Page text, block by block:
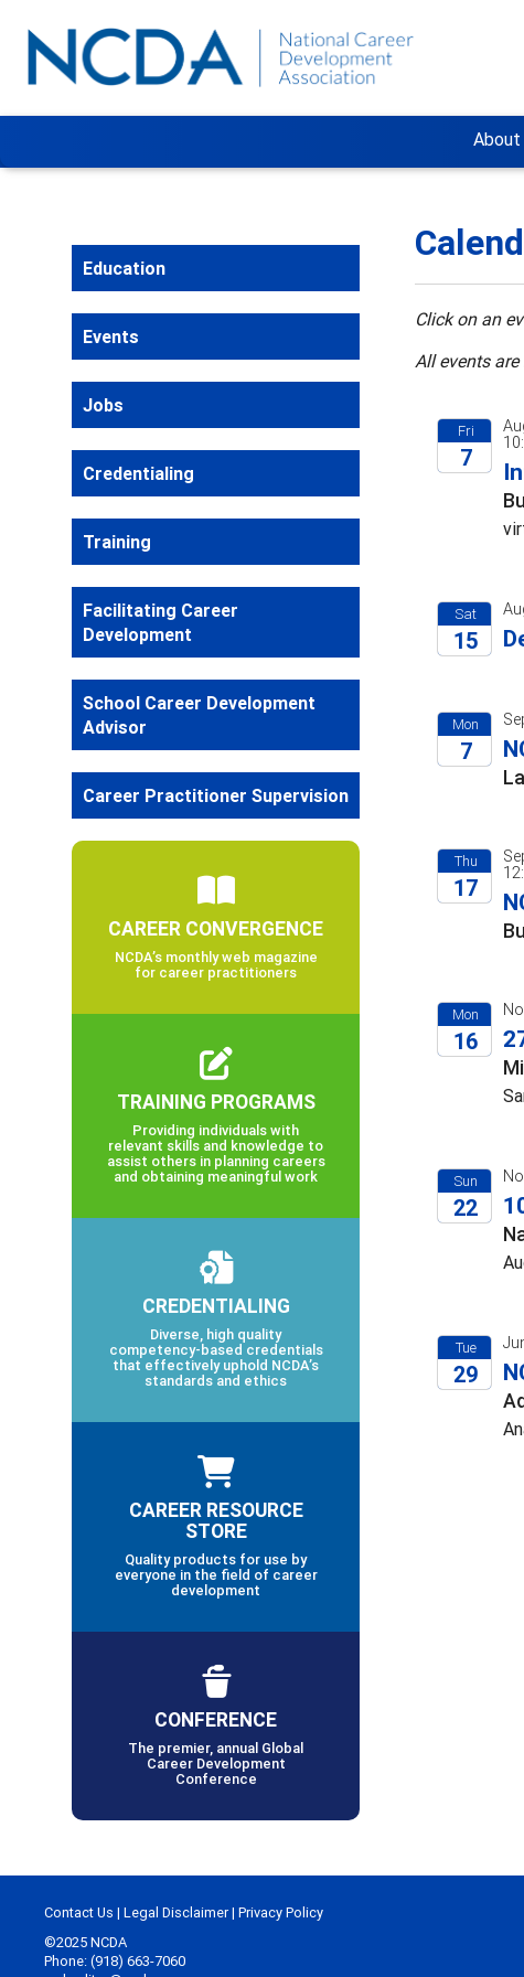
About
Click on an
All events
Fri
7
Sat
15
Mon
7
Thu
17
Mon
16
Sun
22
Tue
29
Education
Events
Jobs
Credentialing
Training
Facilitating Career
Development
School Career Development
Advisor
Career Practitioner Supervision
CAREER CONVERGENCE
NCDA’s monthly web magazine
for career practitioners
TRAINING PROGRAMS
Providing individuals with
relevant skills and knowledge to
assist others in planning careers
and obtaining meaningful work
CREDENTIALING
Diverse, high quality
competency-based credentials
that effectively uphold NCDA’s
standards and ethics
CAREER RESOURCE
STORE
Quality products for use by
everyone in the field of career
development
CONFERENCE
The premier, annual Global
Career Development
Conference
Contact Us | Legal Disclaimer| Privacy Policy
©2025 NCDA
Phone: (918) 663-7060